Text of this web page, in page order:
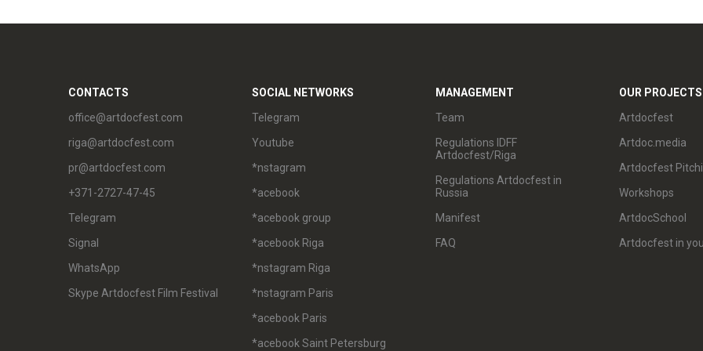
CONTACTS
office@artdocfest.com
riga@artdocfest.com
pr@artdocfest.com
+371-2727-47-45
Telegram
Signal
WhatsApp
Skype Artdocfest Film Festival
SOCIAL NETWORKS
Telegram
Youtube
*nstagram
*acebook
*acebook group
*acebook Riga
*nstagram Riga
*nstagram Paris
*acebook Paris
*acebook Saint Petersburg
MANAGEMENT
Team
Regulations IDFF
Artdocfest/Riga
Regulations Artdocfest in
Russia
Manifest
FAQ
OUR PROJECTS
Artdocfest
Artdoc.media
Artdocfest
Workshops
ArtdocSchool
Artdocfest in